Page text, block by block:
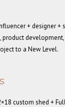
+ designer +
product
to a New Level.
custom shed +